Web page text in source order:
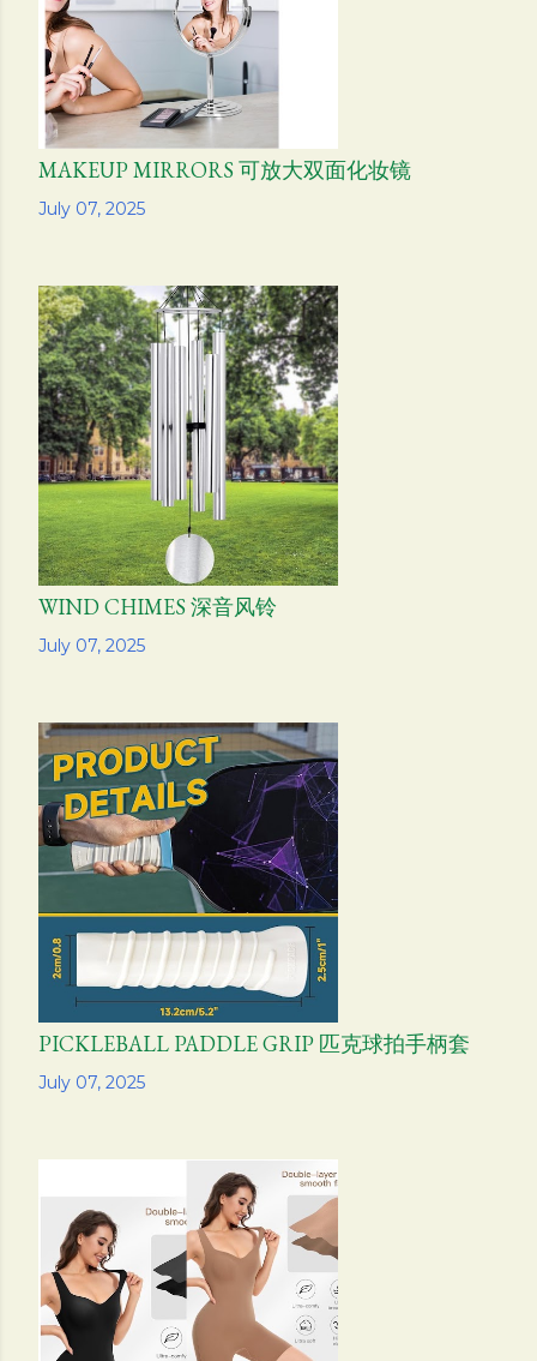
July 07, 2025
MAKEUP MIRRORS 可放大双面化妆镜
Share
July 07, 2025
WIND CHIMES 深音风铃
Share
July 07, 2025
PICKLEBALL PADDLE GRIP 匹克球拍手柄套
Share